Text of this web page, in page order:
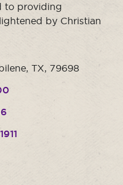
to providing
by Christian
TX, 79698